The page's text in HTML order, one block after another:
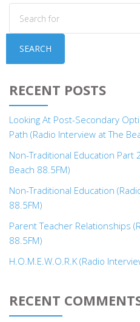
SEARCH
RECENT POSTS
Looking At Post-Secondary
Path (Radio Interview at The
Non-Traditional Education Part
Beach 88.5FM)
Non-Traditional Education
88.5FM)
Parent Teacher Relationships
88.5FM)
H.O.M.E.W.O.R.K (Radio
RECENT